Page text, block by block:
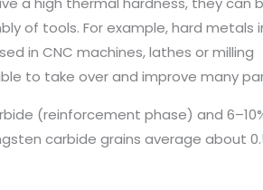
of tools. For example, hard metals
in CNC machines, lathes or milling
to take over and improve many
(reinforcement phase) and
carbide grains average about